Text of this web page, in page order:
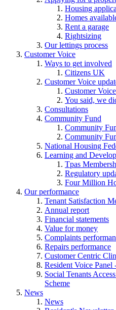
Housing
Homes
Rent a garage
Rightsizing
Our lettings process
Customer Voice
Ways to get involved
Citizens UK
Customer Voice
Customer
You said, we
Consultations
Community Fund
Community
Community
National Housing
Learning and
Tpas
Regulatory
Four Million
Our performance
Tenant Satisfaction
Annual report
Financial statements
Value for money
Complaints
Repairs performance
Customer Centric
Resident Voice
Social Tenants
Scheme
News
News